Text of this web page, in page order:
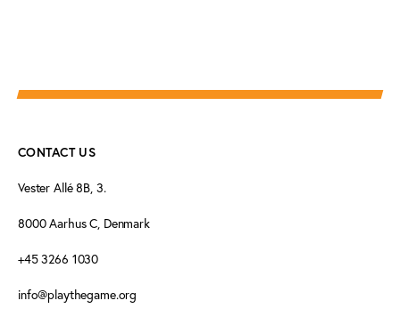
CONTACT US
Vester Allé 8B, 3.
8000 Aarhus C, Denmark
+45 3266 1030
info@playthegame.org